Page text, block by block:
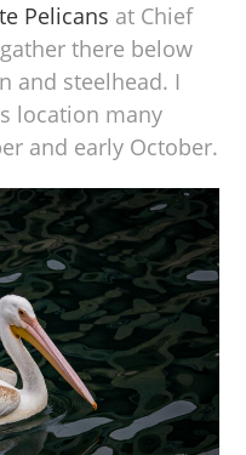
Pelicans at Chief
there below
and steelhead. I
location many
and early October.